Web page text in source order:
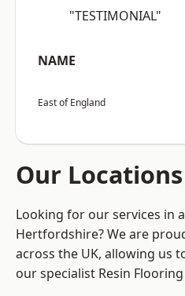
"TESTIMONIAL"
NAME
East of England
Our Locations
Looking for our services in
Hertfordshire? We are
across the UK, allowing us
our specialist Resin